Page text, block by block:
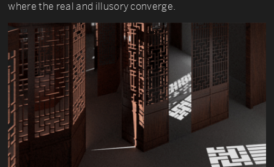
where the real and illusory converge.